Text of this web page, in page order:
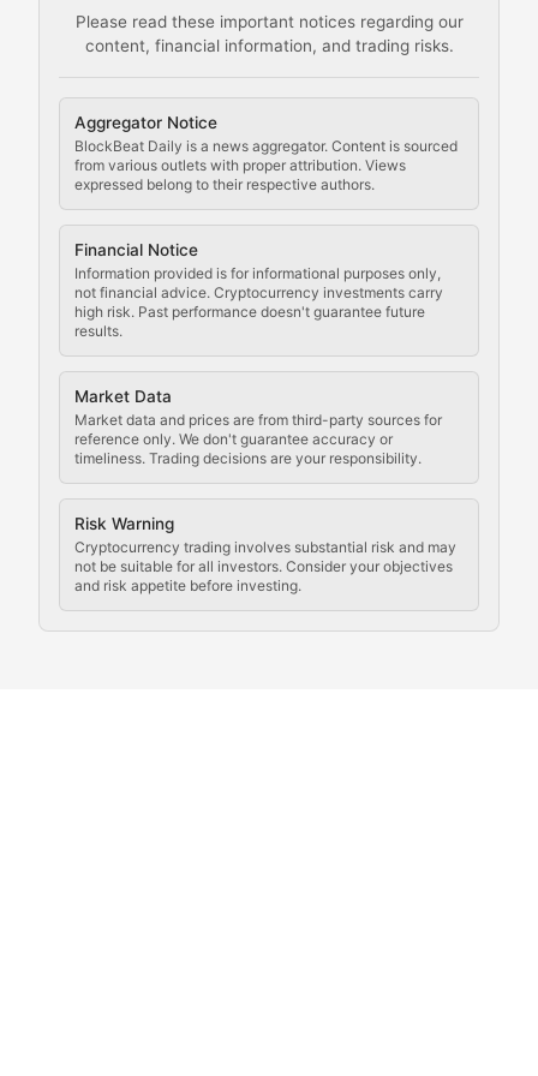
Please read these important notices regarding our
content, financial information, and trading risks.
Aggregator Notice
BlockBeat Daily is a news aggregator. Content is sourced
from various outlets with proper attribution. Views
expressed belong to their respective authors.
Financial Notice
Information provided is for informational purposes only,
not financial advice. Cryptocurrency investments carry
high risk. Past performance doesn't guarantee future
results.
Market Data
Market data and prices are from third-party sources for
reference only. We don't guarantee accuracy or
timeliness. Trading decisions are your responsibility.
Risk Warning
Cryptocurrency trading involves substantial risk and may
not be suitable for all investors. Consider your objectives
and risk appetite before investing.
Comprehensive resources on cryptocurrency mining,
Cryptocurrency
Staying ahead of regulatory developments, policy
Code Compliance
Updates on cryptocurrency compliance
Law of the Chain
Analysis of legal developments, court decisions,
Rule of Nodes
Coverage of governance proposals, protocol rules,
Crypto Community &
Exploring the social and cultural aspects of
Crypto Culture Chronicles